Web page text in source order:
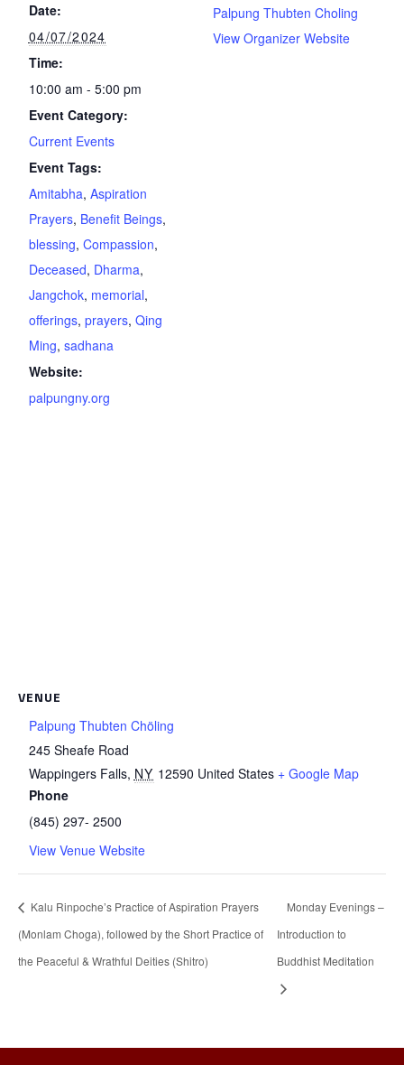
Date:
04/07/2024
Time:
10:00 am - 5:00 pm
Event Category:
Current Events
Event Tags:
Amitabha, Aspiration
Prayers, Benefit Beings,
blessing, Compassion,
Deceased, Dharma,
Jangchok, memorial,
offerings, prayers, Qing
Ming, sadhana
Website:
palpungny.org
Palpung Thubten Choling
View Organizer Website
VENUE
Palpung Thubten Chöling
245 Sheafe Road
Wappingers Falls, NY 12590 United States + Google Map
Phone
(845) 297- 2500
View Venue Website
Kalu Rinpoche’s Practice of Aspiration Prayers
(Monlam Choga), followed by the Short Practice of
the Peaceful & Wrathful Deities (Shitro)
Monday Evenings –
Introduction to
Buddhist Meditation